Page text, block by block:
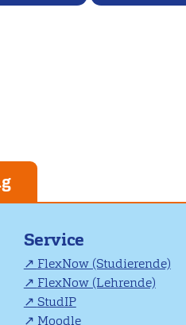
Service
FlexNow (Studierende)
FlexNow (Lehrende)
StudIP
Moodle